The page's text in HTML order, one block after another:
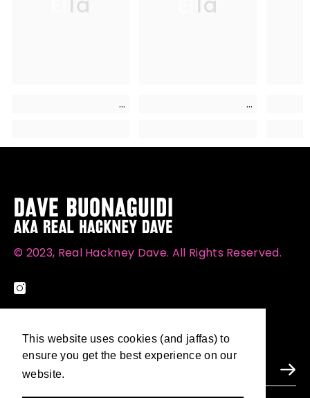
This website uses cookies (and jaffas) to
ensure you get the best experience on our
website.
This website uses cookies (and jaffas) to
ensure you get the best experience on our
website.
Ella Ella
© 2023, Real Hackney Dave. All Rights Reserved.
SUBSCRIBE TO OUR NEWSLETTER